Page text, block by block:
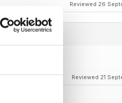
Reviewed 26
Reviewed 21